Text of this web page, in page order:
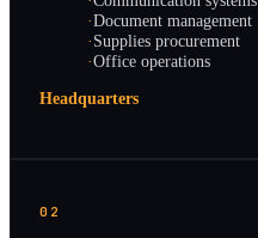
·Document management
·Supplies procurement
·Office operations
Headquarters
02